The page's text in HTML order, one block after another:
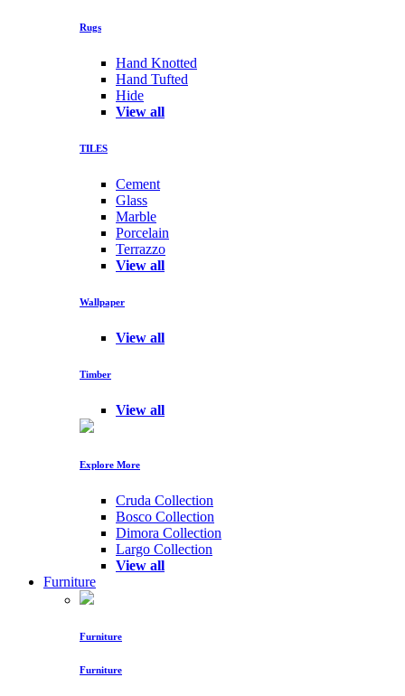
Rugs
Hand Knotted
Hand Tufted
Hide
View all
TILES
Cement
Glass
Marble
Porcelain
Terrazzo
View all
Wallpaper
View all
Timber
View all
Explore More
Cruda Collection
Bosco Collection
Dimora Collection
Largo Collection
View all
Furniture
Furniture
Furniture